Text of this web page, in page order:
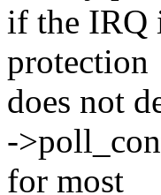
if the IRQ
protection
does not
-
for most